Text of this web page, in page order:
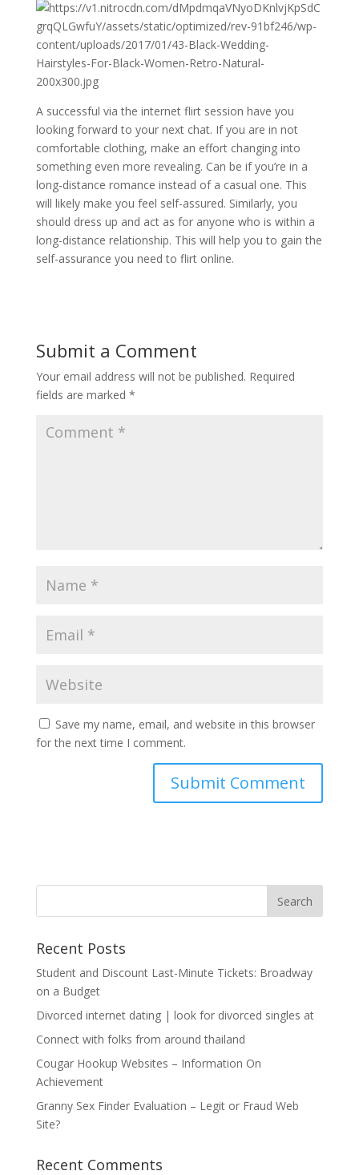
A successful via the internet flirt session have you
looking forward to your next chat. If you are in not
comfortable clothing, make an effort changing into
something even more revealing. Can be if you’re in a
long-distance romance instead of a casual one. This
will likely make you feel self-assured. Similarly, you
should dress up and act as for anyone who is within a
long-distance relationship. This will help you to gain the
self-assurance you need to flirt online.
Submit a Comment
Your email address will not be published. Required
fields are marked *
Save my name, email, and website in this browser
for the next time I comment.
Recent Posts
Student and Discount Last-Minute Tickets: Broadway
on a Budget
Divorced internet dating | look for divorced singles at
Connect with folks from around thailand
Cougar Hookup Websites – Information On
Achievement
Granny Sex Finder Evaluation – Legit or Fraud Web
Site?
Recent Comments